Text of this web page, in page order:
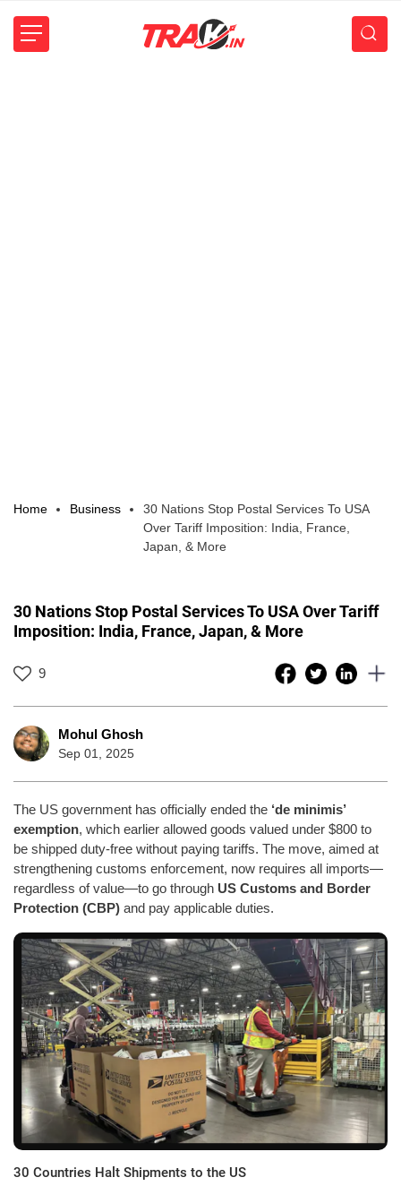
Home Business
30 Nations Stop Postal Services To USA
Over Tariff Imposition: India, France,
Japan, & More
30 Nations Stop Postal Services To USA Over Tariff
Imposition: India, France, Japan, & More
9
Mohul Ghosh
Sep 01, 2025
The US government has officially ended the ‘de minimis’
exemption, which earlier allowed goods valued under $800 to
be shipped duty-free without paying tariffs. The move, aimed at
strengthening customs enforcement, now requires all imports—
regardless of value—to go through US Customs and Border
Protection (CBP) and pay applicable duties.
30 Countries Halt Shipments to the US